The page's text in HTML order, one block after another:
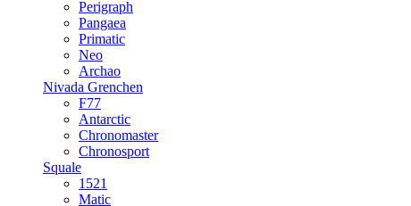
Perigraph
Pangaea
Primatic
Neo
Archao
Nivada Grenchen
F77
Antarctic
Chronomaster
Chronosport
Squale
1521
Matic